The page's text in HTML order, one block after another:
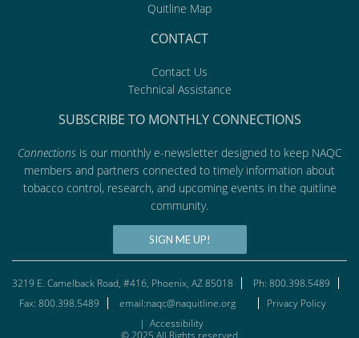
Quitline Map
CONTACT
Contact Us
Technical Assistance
SUBSCRIBE TO MONTHLY CONNECTIONS
Connectionsis our monthly e-newsletter designed to keep NAQC
members and partners connected to timely information about
tobacco control, research, and upcoming events in the quitline
community.
SIGN ME UP!
3219 E. Camelback Road, #416, Phoenix, AZ 85018
Ph: 800.398.5489
Fax: 800.398.5489
email:naqc@naquitline.org
Privacy Policy
| Accessibility
© 2025 All Rights reserved